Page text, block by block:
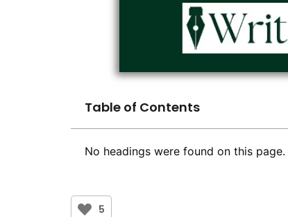
Table of Contents
No headings were found on this page.
5